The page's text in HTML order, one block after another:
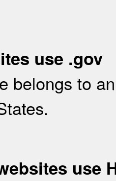
use .gov
belongs to
use